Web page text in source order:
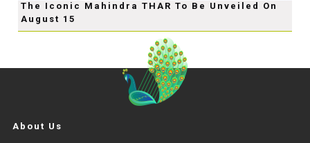
The Iconic Mahindra THAR To Be Unveiled On
August 15
About Us